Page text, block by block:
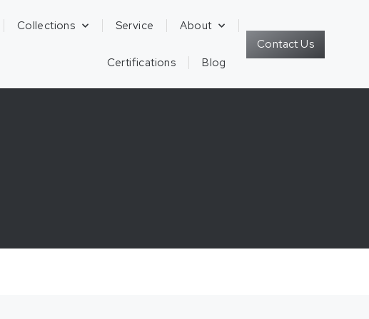
Collections Service About
Certifications Blog
Contact Us